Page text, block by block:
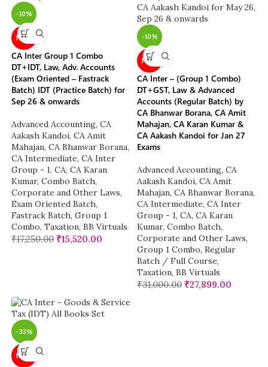
-10%
NEW
CA Inter Group 1 Combo
DT+IDT, Law, Adv. Accounts
(Exam Oriented – Fastrack
Batch) IDT (Practice Batch) for
Sep 26 & onwards
Advanced Accounting, CA
Aakash Kandoi, CA Amit
Mahajan, CA Bhanwar Borana,
CA Intermediate, CA Inter
Group - 1, CA, CA Karan
Kumar, Combo Batch,
Corporate and Other Laws,
Exam Oriented Batch,
Fastrack Batch, Group 1
Combo, Taxation, BB Virtuals
₹17,250.00 ₹15,520.00
-10%
NEW
CA Inter – (Group 1 Combo)
DT+GST, Law & Advanced
Accounts (Regular Batch) by
CA Bhanwar Borana, CA Amit
Mahajan, CA Karan Kumar &
CA Aakash Kandoi for Jan 27
Exams
Advanced Accounting, CA
Aakash Kandoi, CA Amit
Mahajan, CA Bhanwar Borana,
CA Intermediate, CA Inter
Group - 1, CA, CA Karan
Kumar, Combo Batch,
Corporate and Other Laws,
Group 1 Combo, Regular
Batch / Full Course,
Taxation, BB Virtuals
₹31,000.00 ₹27,899.00
-33%
NEW